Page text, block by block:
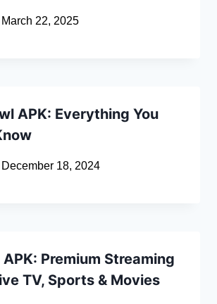
March 22, 2025
APK: Everything You
December 18, 2024
Premium Streaming
TV, Sports & Movies